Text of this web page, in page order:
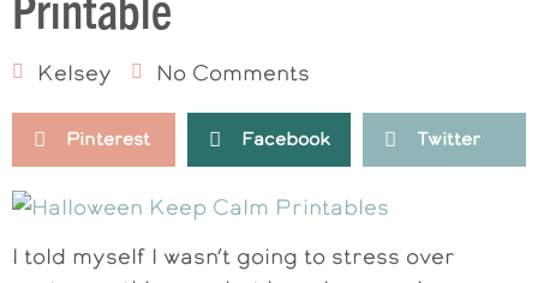
Kelsey No Comments
Pinterest Facebook Twitter
I told myself I wasn’t going to stress over